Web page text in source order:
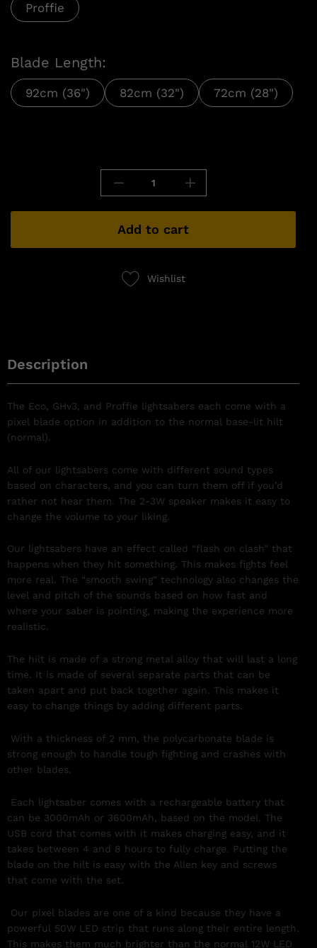
Proffie
Blade Length:
92cm (36") 82cm (32") 72cm (28")
Add to cart
Wishlist
Description
The Eco, GHv3, and Proffie lightsabers each come with a
pixel blade option in addition to the normal base-lit hilt
(normal).
All of our lightsabers come with different sound types
based on characters, and you can turn them off if you’d
rather not hear them. The 2-3W speaker makes it easy to
change the volume to your liking.
Our lightsabers have an effect called “flash on clash” that
happens when they hit something. This makes fights feel
more real. The “smooth swing” technology also changes the
level and pitch of the sounds based on how fast and
where your saber is pointing, making the experience more
realistic.
The hilt is made of a strong metal alloy that will last a long
time. It is made of several separate parts that can be
taken apart and put back together again. This makes it
easy to change things by adding different parts.
With a thickness of 2 mm, the polycarbonate blade is
strong enough to handle tough fighting and crashes with
other blades.
Each lightsaber comes with a rechargeable battery that
can be 3000mAh or 3600mAh, based on the model. The
USB cord that comes with it makes charging easy, and it
takes between 4 and 8 hours to fully charge. Putting the
blade on the hilt is easy with the Allen key and screws
that come with the set.
Our pixel blades are one of a kind because they have a
powerful 50W LED strip that runs along their entire length.
This makes them much brighter than the normal 12W LED